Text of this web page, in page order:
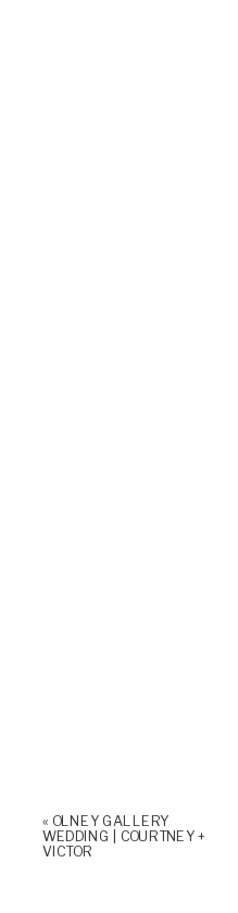
« OLNEY GALLERY
WEDDING | COURTNEY +
VICTOR